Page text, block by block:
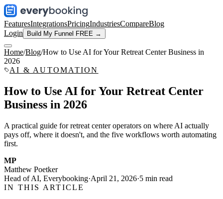
FeaturesIntegrationsPricingIndustriesCompareBlog
Login
Build My Funnel FREE →
Home/Blog/How to Use AI for Your Retreat Center Business in
2026
AI & AUTOMATION
How to Use AI for Your Retreat Center
Business in 2026
A practical guide for retreat center operators on where AI actually
pays off, where it doesn't, and the five workflows worth automating
first.
MP
Matthew Poetker
Head of AI, Everybooking·April 21, 2026·5 min read
IN THIS ARTICLE